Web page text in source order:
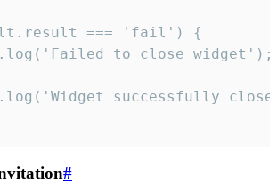
=== 'fail') {
to close widget');
successfully
#